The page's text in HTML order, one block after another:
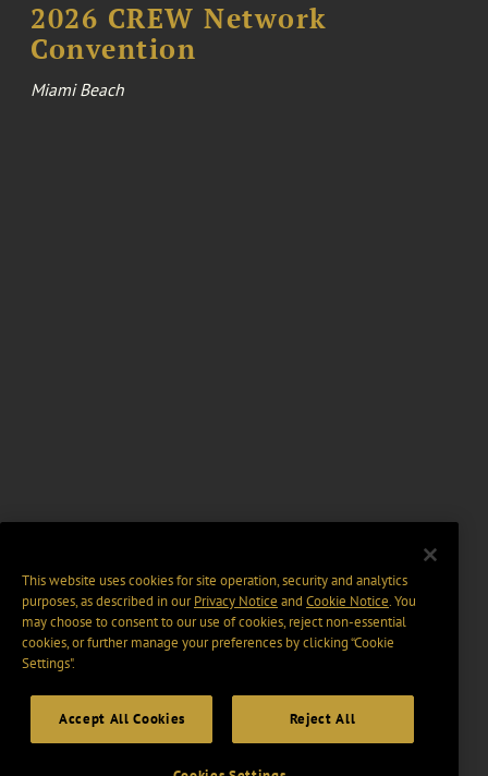
2026 CREW Network
Convention
Miami Beach
This website uses cookies for site operation, security and analytics
purposes, as described in ourPrivacy Notice and Cookie Notice. You
may choose to consent to our use of cookies, reject non-essential
cookies, or further manage your preferences by clicking “Cookie
Settings".
Accept All Cookies Reject All